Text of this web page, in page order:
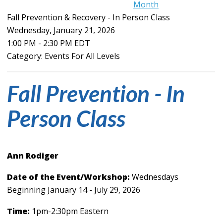
Month
Fall Prevention & Recovery - In Person Class
Wednesday, January 21, 2026
1:00 PM - 2:30 PM EDT
Category: Events For All Levels
Fall Prevention - In
Person Class
Ann Rodiger
Date of the Event/Workshop: Wednesdays
Beginning January 14 - July 29, 2026
Time: 1pm-2:30pm Eastern